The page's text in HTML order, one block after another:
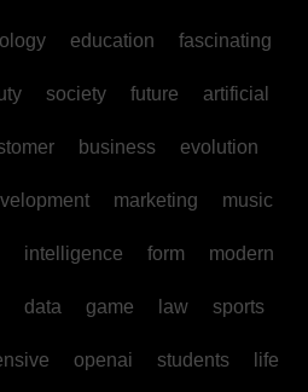
education fascinating
society future artificial
business evolution
marketing music
intelligence form modern
data game law sports
openai students life